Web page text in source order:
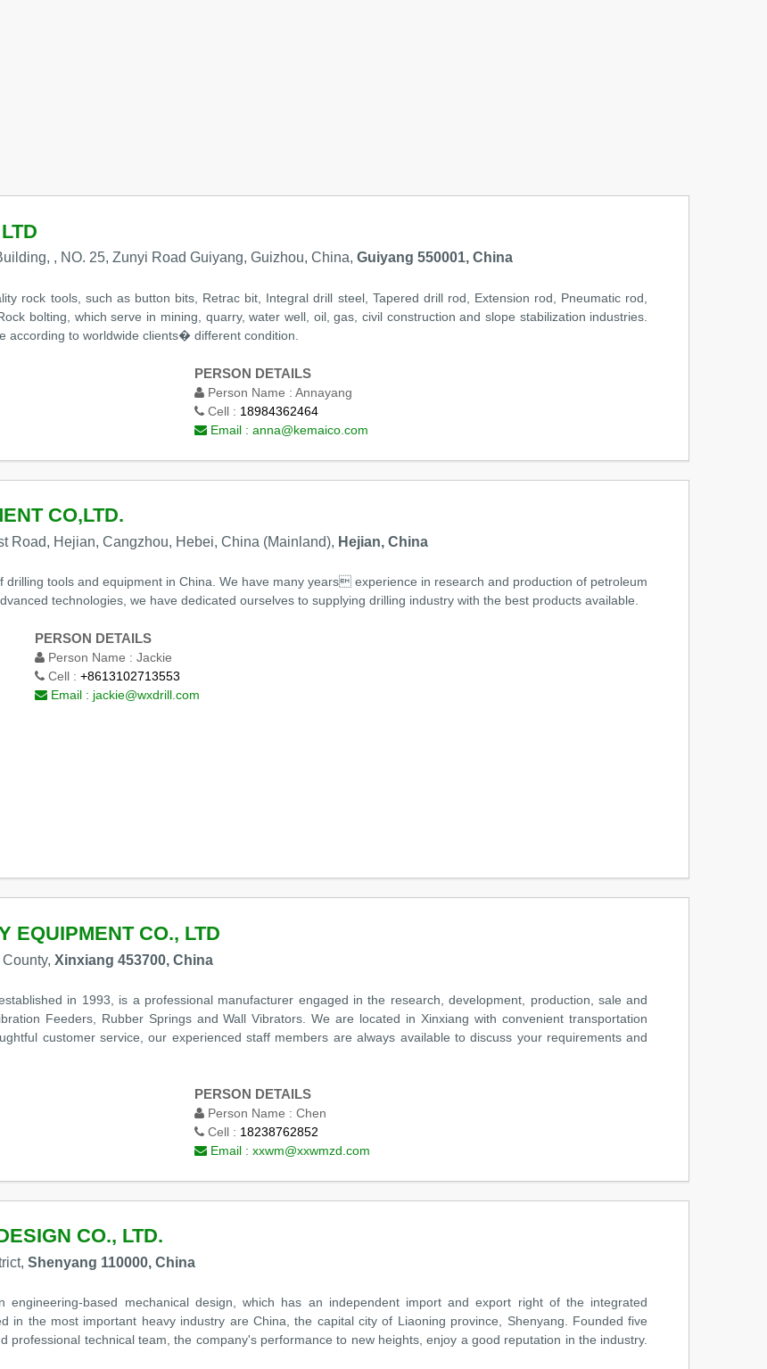
, NO. 25, Zunyi Road Guiyang, Guizhou, China, Guiyang 550001, China
rock tools, such as button bits, Retrac bit, Integral drill steel, Tapered drill rod, Extension rod, Pneumatic rod,
bolting, which serve in mining, quarry, water well, oil, gas, civil construction and slope stabilization industries.
according to worldwide clients� different condition.
PERSON DETAILS
Person Name : Annayang
Cell : 18984362464
Email : anna@kemaico.com
CO,LTD.
Road, Hejian, Cangzhou, Hebei, China (Mainland), Hejian, China
tools and equipment in China. We have many years experience in research and production of petroleum
technologies, we have dedicated ourselves to supplying drilling industry with the best products available.
PERSON DETAILS
Person Name : Jackie
Cell : +8613102713553
Email : jackie@wxdrill.com
EQUIPMENT CO., LTD
Xinxiang 453700, China
in 1993, is a professional manufacturer engaged in the research, development, production, sale and
Feeders, Rubber Springs and Wall Vibrators. We are located in Xinxiang with convenient transportation
customer service, our experienced staff members are always available to discuss your requirements and
PERSON DETAILS
Person Name : Chen
Cell : 18238762852
Email : xxwm@xxwmzd.com
CO., LTD.
Shenyang 110000, China
engineering-based mechanical design, which has an independent import and export right of the integrated
in the most important heavy industry are China, the capital city of Liaoning province, Shenyang. Founded five
professional technical team, the company's performance to new heights, enjoy a good reputation in the industry.